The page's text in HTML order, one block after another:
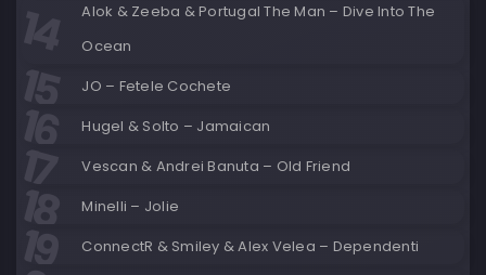
Alok & Zeeba & Portugal The Man – Dive Into The
Ocean
JO – Fetele Cochete
Hugel & Solto – Jamaican
Vescan & Andrei Banuta – Old Friend
Minelli – Jolie
ConnectR & Smiley & Alex Velea – Dependenti